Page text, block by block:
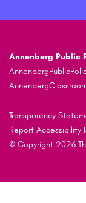
Annenberg Public
Transparency
Report Accessibility
© Copyright 2026